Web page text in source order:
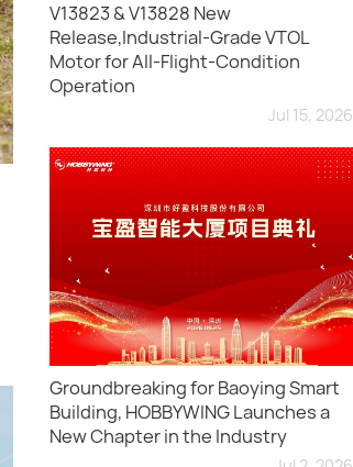
V13823 & V13828 New
Release,Industrial-Grade VTOL
Motor for All-Flight-Condition
Operation
Jul 15, 2026
Groundbreaking for Baoying Smart
Building, HOBBYWING Launches a
New Chapter in the Industry